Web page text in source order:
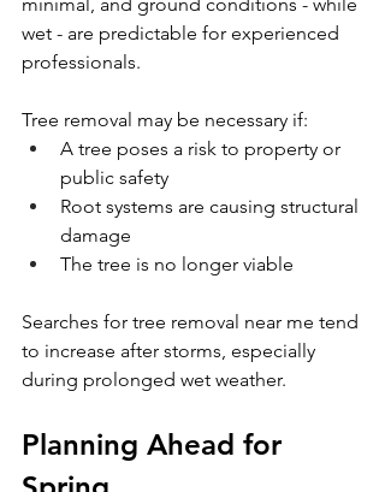
wet - are predictable for experienced
professionals.
Tree removal may be necessary if:
A tree poses a risk to property or
public safety
Root systems are causing structural
damage
The tree is no longer viable
Searches for tree removal near me tend
to increase after storms, especially
during prolonged wet weather.
Planning Ahead for